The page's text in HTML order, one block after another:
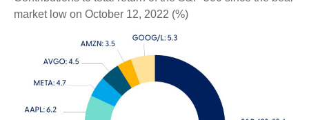
market low on October 12, 2022 (%)